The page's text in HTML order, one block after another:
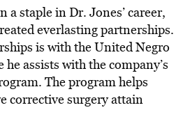
a staple in Dr. Jones’ career,
everlasting partnerships.
is with the United Negro
assists with the company’s
The program helps
corrective surgery attain